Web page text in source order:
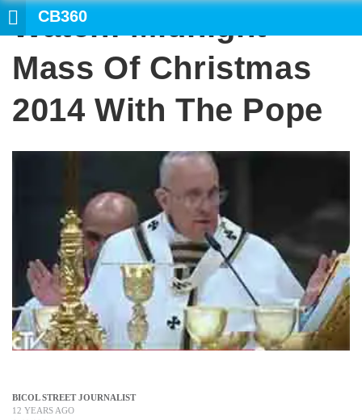
CB360
Watch: Midnight
Mass Of Christmas
2014 With The Pope
BICOL STREET JOURNALIST
12 YEARS AGO